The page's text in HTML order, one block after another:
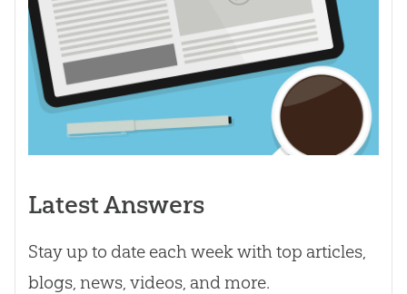
Latest Answers
Stay up to date each week with top articles,
blogs, news, videos, and more.